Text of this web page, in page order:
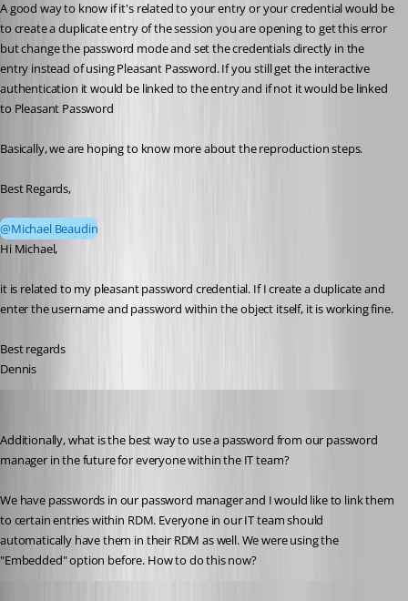
A good way to know if it's related to your entry or your credential would be
to create a duplicate entry of the session you are opening to get this error
but change the password mode and set the credentials directly in the
entry instead of using Pleasant Password. If you still get the interactive
authentication it would be linked to the entry and if not it would be linked
to Pleasant Password
Basically, we are hoping to know more about the reproduction steps.
Best Regards,
@Michael Beaudin
Hi Michael,
it is related to my pleasant password credential. If I create a duplicate and
enter the username and password within the object itself, it is working fine.
Best regards
Dennis
Additionally, what is the best way to use a password from our password
manager in the future for everyone within the IT team?
We have passwords in our password manager and I would like to link them
to certain entries within RDM. Everyone in our IT team should
automatically have them in their RDM as well. We were using the
"Embedded" option before. How to do this now?